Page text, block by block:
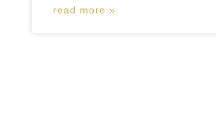
read more »